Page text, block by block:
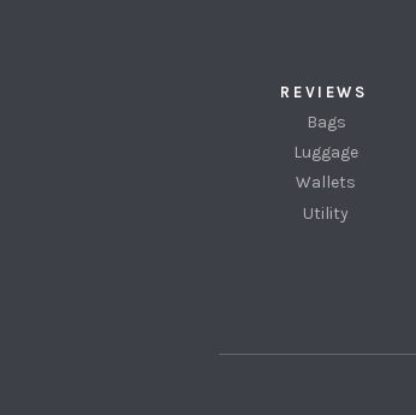
REVIEWS
Bags
Luggage
Wallets
Utility